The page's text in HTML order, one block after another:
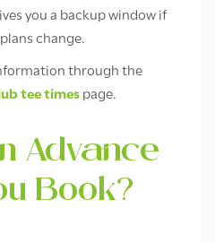
you a backup window if
change.
through the
tee times page.
Advance
Book?